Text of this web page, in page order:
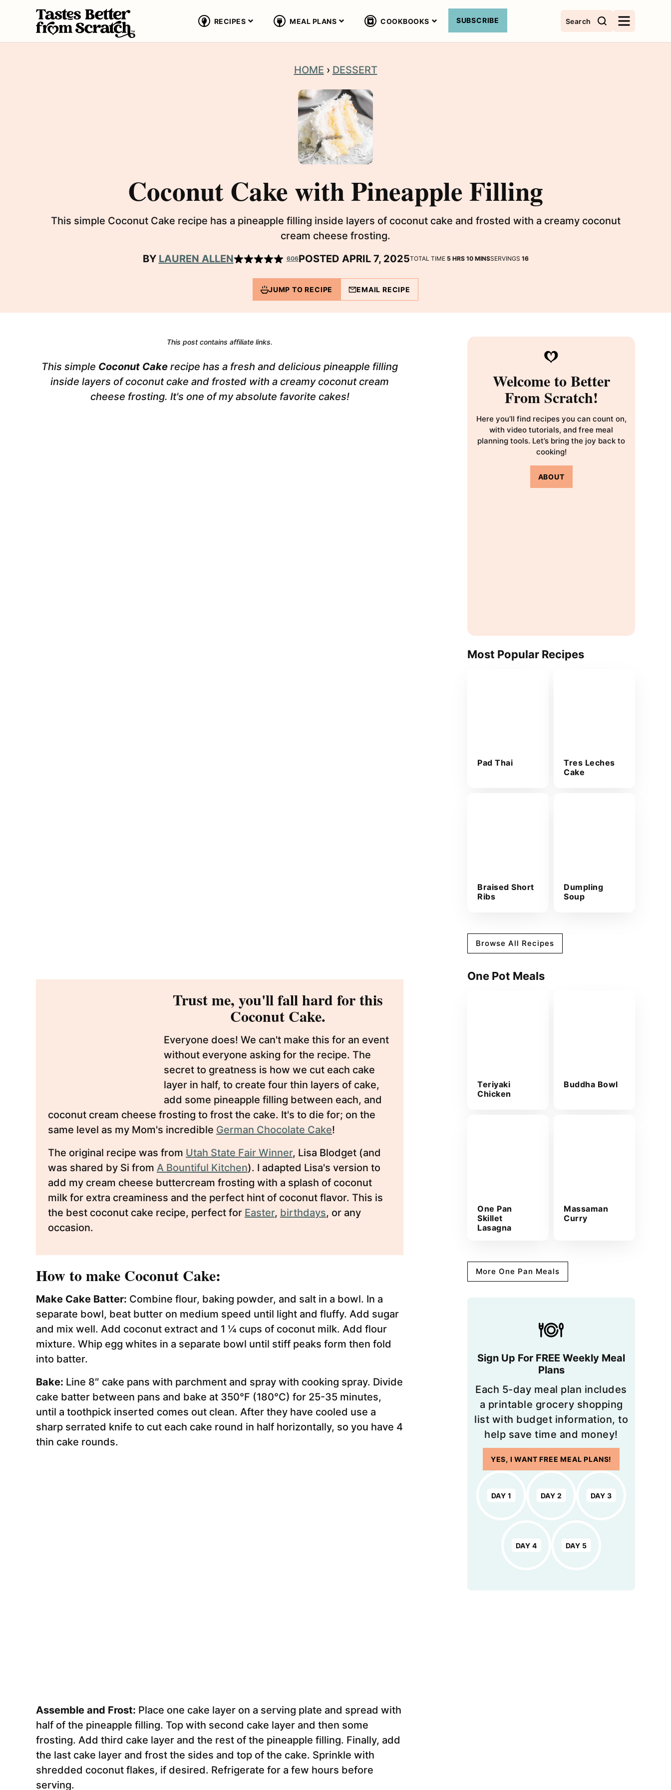
Search
RECIPES MEAL PLANS COOKBOOKS SUBSCRIBE
HOME › DESSERT
Coconut Cake with Pineapple Filling
This simple Coconut Cake recipe has a pineapple filling inside layers of coconut cake and frosted with a creamy coconut
cream cheese frosting.
BY LAUREN ALLEN 606POSTED APRIL 7, 2025TOTAL TIME 5HOURS
HRS 10MINUTES
MINSSERVINGS 16
JUMP TO RECIPE EMAIL RECIPE
This post contains affiliate links.
This simple Coconut Cake recipe has a fresh and delicious pineapple filling
inside layers of coconut cake and frosted with a creamy coconut cream
cheese frosting. It's one of my absolute favorite cakes!
Trust me, you'll fall hard for this
Coconut Cake.
Everyone does! We can't make this for an event
without everyone asking for the recipe. The
secret to greatness is how we cut each cake
layer in half, to create four thin layers of cake,
add some pineapple filling between each, and
coconut cream cheese frosting to frost the cake. It's to die for; on the
same level as my Mom's incredible German Chocolate Cake!
The original recipe was from Utah State Fair Winner, Lisa Blodget (and
was shared by Si from A Bountiful Kitchen). I adapted Lisa's version to
add my cream cheese buttercream frosting with a splash of coconut
milk for extra creaminess and the perfect hint of coconut flavor. This is
the best coconut cake recipe, perfect for Easter, birthdays, or any
occasion.
How to make Coconut Cake:
Make Cake Batter: Combine flour, baking powder, and salt in a bowl. In a
separate bowl, beat butter on medium speed until light and fluffy. Add sugar
and mix well. Add coconut extract and 1 ¼ cups of coconut milk. Add flour
mixture. Whip egg whites in a separate bowl until stiff peaks form then fold
into batter.
Bake: Line 8″ cake pans with parchment and spray with cooking spray. Divide
cake batter between pans and bake at 350°F (180°C) for 25-35 minutes,
until a toothpick inserted comes out clean. After they have cooled use a
sharp serrated knife to cut each cake round in half horizontally, so you have 4
thin cake rounds.
Assemble and Frost: Place one cake layer on a serving plate and spread with
half of the pineapple filling. Top with second cake layer and then some
frosting. Add third cake layer and the rest of the pineapple filling. Finally, add
the last cake layer and frost the sides and top of the cake. Sprinkle with
shredded coconut flakes, if desired. Refrigerate for a few hours before
serving.
Welcome to Better
From Scratch!
Here you’ll find recipes you can count on,
with video tutorials, and free meal
planning tools. Let’s bring the joy back to
cooking!
ABOUT
Most Popular Recipes
Pad Thai
Tres Leches
Cake
Braised Short
Ribs
Dumpling
Soup
Browse All Recipes
One Pot Meals
Teriyaki
Chicken
Buddha Bowl
One Pan
Skillet
Lasagna
Massaman
Curry
More One Pan Meals
Sign Up For FREE Weekly Meal
Plans
Each 5-day meal plan includes
a printable grocery shopping
list with budget information, to
help save time and money!
YES, I WANT FREE MEAL PLANS!
DAY 1 DAY 2 DAY 3
DAY 4 DAY 5